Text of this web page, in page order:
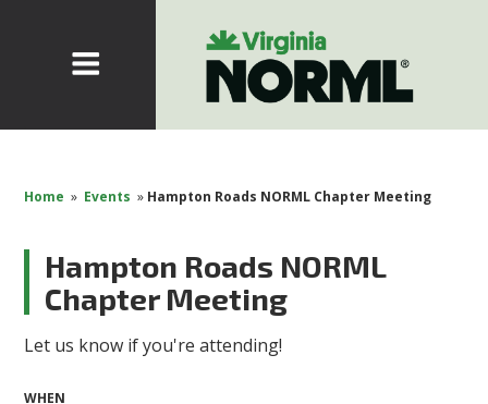
Home » Events » Hampton Roads NORML Chapter Meeting
Hampton Roads NORML
Chapter Meeting
Let us know if you're attending!
WHEN